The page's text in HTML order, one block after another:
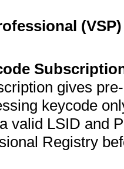
gives
keycode
valid LSID and
Registry